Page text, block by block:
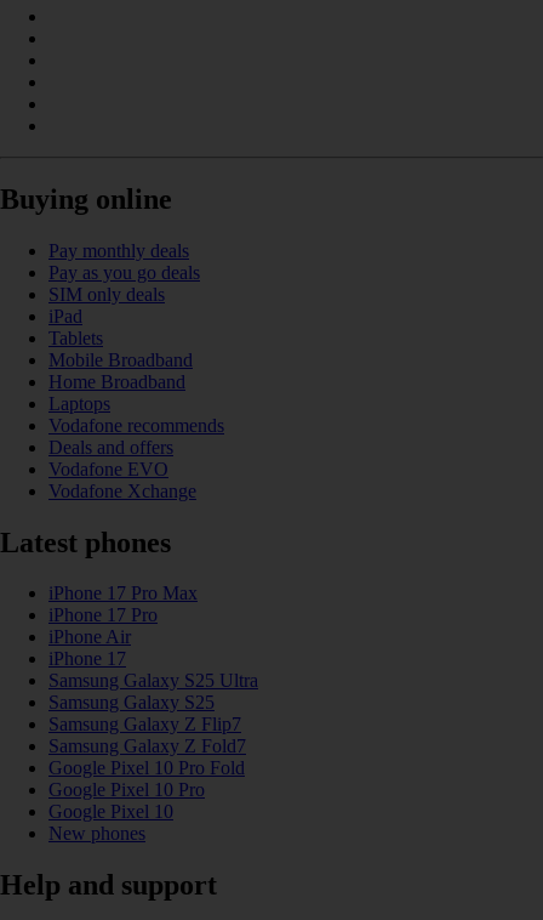
Buying online
Pay monthly deals
Pay as you go deals
SIM only deals
iPad
Tablets
Mobile Broadband
Home Broadband
Laptops
Vodafone recommends
Deals and offers
Vodafone EVO
Vodafone Xchange
Latest phones
iPhone 17 Pro Max
iPhone 17 Pro
iPhone Air
iPhone 17
Samsung Galaxy S25 Ultra
Samsung Galaxy S25
Samsung Galaxy Z Flip7
Samsung Galaxy Z Fold7
Google Pixel 10 Pro Fold
Google Pixel 10 Pro
Google Pixel 10
New phones
Help and support